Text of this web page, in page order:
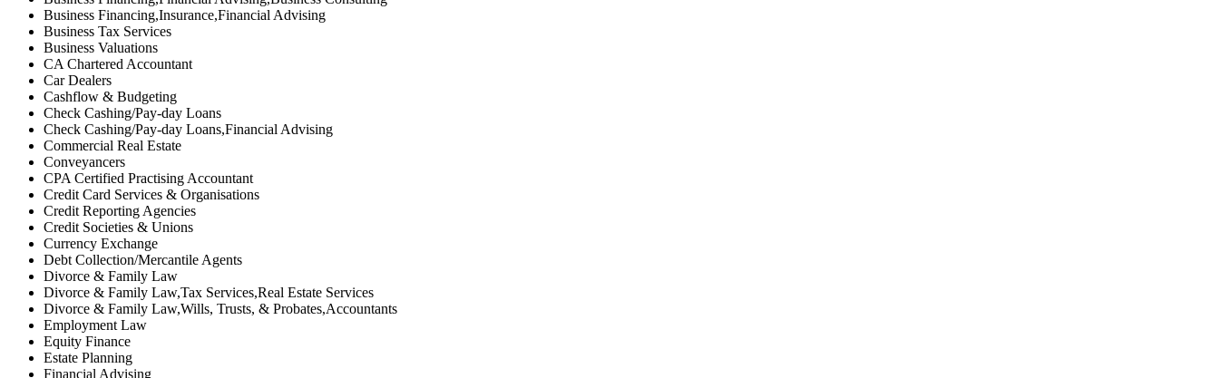
Business Financing,Insurance,Financial Advising
Business Tax Services
Business Valuations
CA Chartered Accountant
Car Dealers
Cashflow & Budgeting
Check Cashing/Pay-day Loans
Check Cashing/Pay-day Loans,Financial Advising
Commercial Real Estate
Conveyancers
CPA Certified Practising Accountant
Credit Card Services & Organisations
Credit Reporting Agencies
Credit Societies & Unions
Currency Exchange
Debt Collection/Mercantile Agents
Divorce & Family Law
Divorce & Family Law,Tax Services,Real Estate Services
Divorce & Family Law,Wills, Trusts, & Probates,Accountants
Employment Law
Equity Finance
Estate Planning
Financial Advising